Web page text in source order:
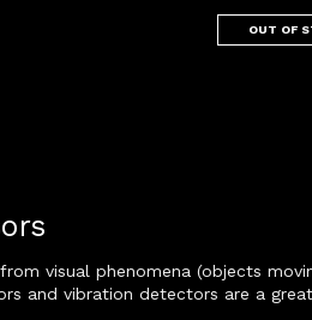
OUT OF
visual phenomena (objects
and vibration detectors are a